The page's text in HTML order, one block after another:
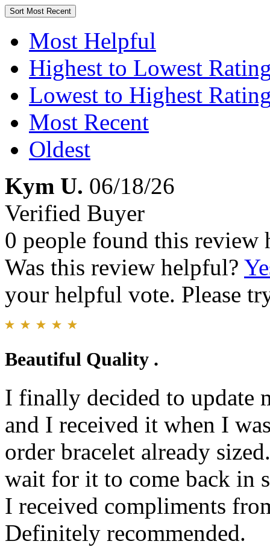
Sort Most Recent
Most Helpful
Highest to Lowest
Lowest to Highest
Most Recent
Oldest
Kym U. 06/18/26
Verified Buyer
0 people found this review
Was this review helpful?
your helpful vote. Please
Beautiful Quality .
I finally decided to update
and I received it when I
order bracelet already
wait for it to come back in
I received compliments
Definitely recommended.